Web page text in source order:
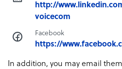
http://
voicecom
Facebook
https://
In addition, you may email